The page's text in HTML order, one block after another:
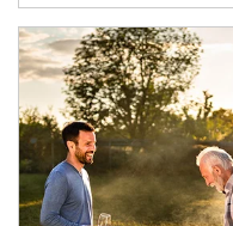
Article Image